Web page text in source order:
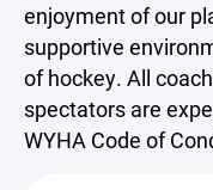
enjoyment of our
supportive
of hockey. All
spectators are
WYHA Code of